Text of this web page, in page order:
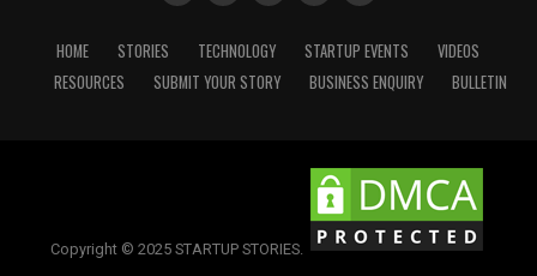
HOME STORIES TECHNOLOGY STARTUP EVENTS
VIDEOS
RESOURCES
SUBMIT YOUR STORY BUSINESS ENQUIRY BULLETIN
Copyright © 2025 STARTUP STORIES.